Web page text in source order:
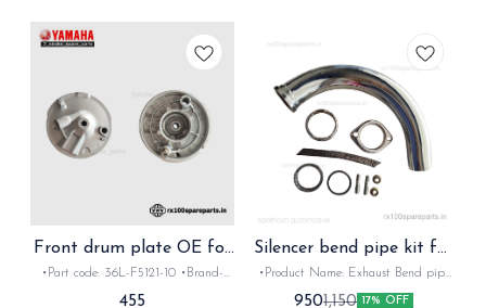
Front drum plate OE for
Rx Rxz
•Part code: 36L-F5121-10 •Brand-
455
Silencer bend pipe kit for
Rx Rxz
•Product Name: Exhaust Bend pipe
9501,150 17% OFF